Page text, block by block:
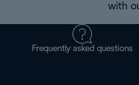
with
Frequently asked questions